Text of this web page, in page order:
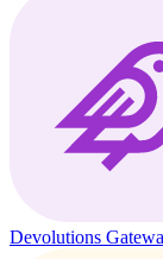
Devolutions